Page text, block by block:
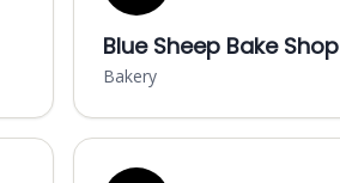
Blue Sheep Bake Shop
Bakery